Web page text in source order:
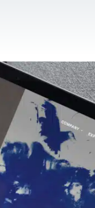
For start-ups